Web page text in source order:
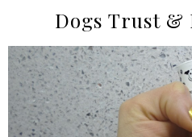
Dogs Trust &